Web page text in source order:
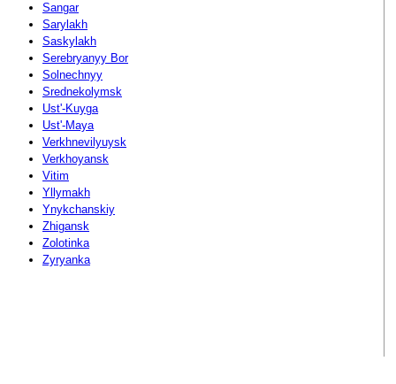
Sangar
Sarylakh
Saskylakh
Serebryanyy Bor
Solnechnyy
Srednekolymsk
Ust'-Kuyga
Ust'-Maya
Verkhnevilyuysk
Verkhoyansk
Vitim
Yllymakh
Ynykchanskiy
Zhigansk
Zolotinka
Zyryanka